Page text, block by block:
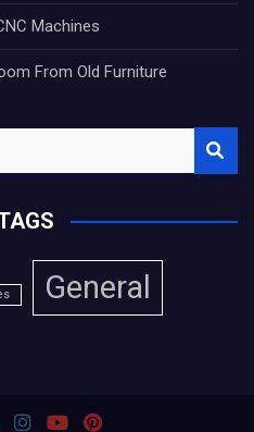
Machines
From Old Furniture
General